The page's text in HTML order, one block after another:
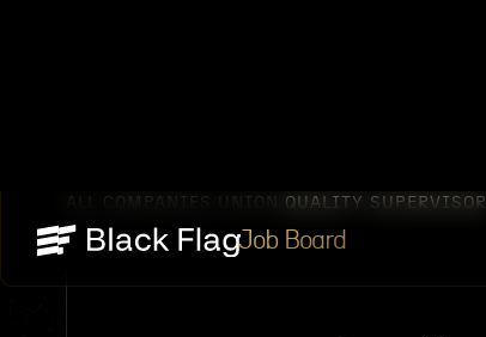
Job Board
ALL COMPANIES QUALITY SUPERVISOR